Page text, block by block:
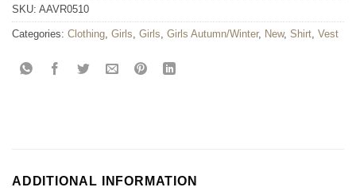
SKU: AAVR0510
Categories: Clothing, Girls, Girls, Girls Autumn/Winter, New, Shirt, Vest
ADDITIONAL INFORMATION